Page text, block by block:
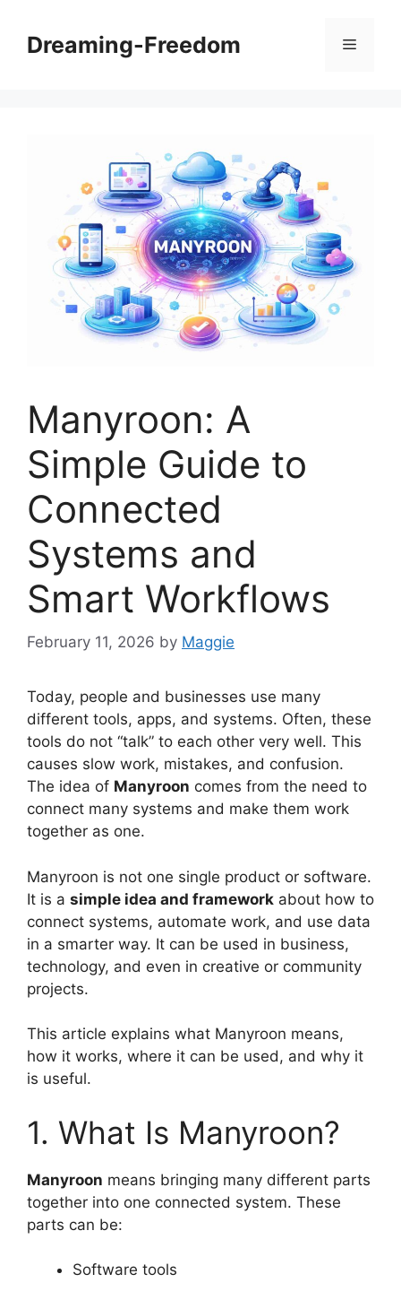
contentDreaming-Freedom Menu
Manyroon: A
Simple Guide to
Connected
Systems and
Smart Workflows
February 11, 2026 by Maggie
Today, people and businesses use many
different tools, apps, and systems. Often, these
tools do not “talk” to each other very well. This
causes slow work, mistakes, and confusion.
The idea of Manyroon comes from the need to
connect many systems and make them work
together as one.
Manyroon is not one single product or software.
It is a simple idea and framework about how to
connect systems, automate work, and use data
in a smarter way. It can be used in business,
technology, and even in creative or community
projects.
This article explains what Manyroon means,
how it works, where it can be used, and why it
is useful.
1. What Is Manyroon?
Manyroon means bringing many different parts
together into one connected system. These
parts can be:
Software tools